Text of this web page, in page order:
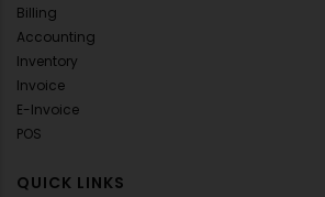
Billing
Accounting
Inventory
Invoice
E-Invoice
POS
QUICK LINKS